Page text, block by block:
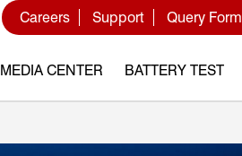
Careers Support Query Form
MEDIA CENTER BATTERY TEST